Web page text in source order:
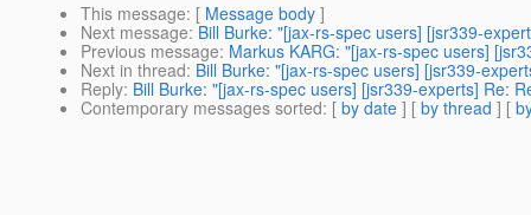
This message: [ Message body ]
Next message: Bill Burke: "[jax-rs-spec users] [jsr339-
Previous message: Markus KARG: "[jax-rs-spec users]
Next in thread: Bill Burke: "[jax-rs-spec users] [jsr339-
Reply: Bill Burke: "[jax-rs-spec users] [jsr339-experts] Re:
Contemporary messages sorted: [ by date ] [ by thread ] [